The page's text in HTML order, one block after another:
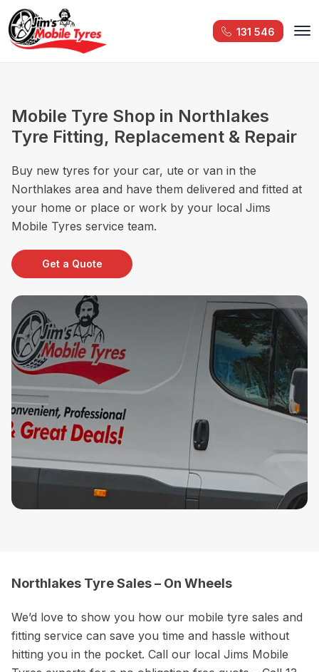
131 546
Mobile Tyre Shop in Northlakes
Tyre Fitting, Replacement & Repair
Buy new tyres for your car, ute or van in the
Northlakes area and have them delivered and fitted at
your home or place or work by your local Jims
Mobile Tyres service team.
Get a Quote
Northlakes Tyre Sales – On Wheels
We’d love to show you how our mobile tyre sales and
fitting service can save you time and hassle without
hitting you in the pocket. Call our local Jims Mobile